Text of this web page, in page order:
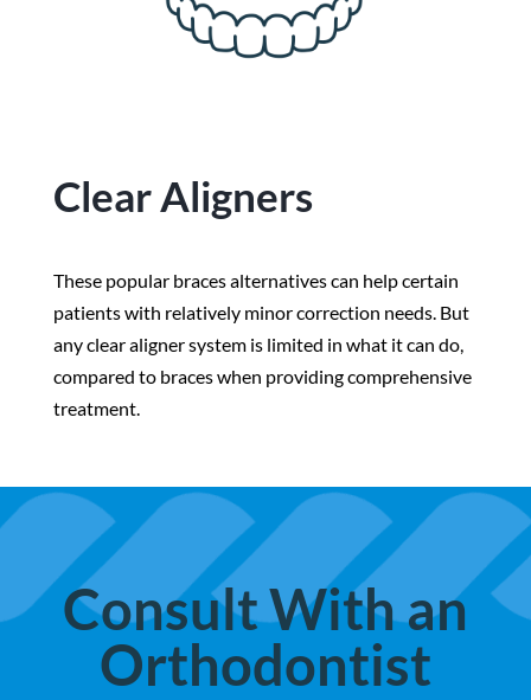
Clear Aligners
These popular braces alternatives can help certain
patients with relatively minor correction needs. But
any clear aligner system is limited in what it can do,
compared to braces when providing comprehensive
treatment.
Consult Withan
Orthodontist